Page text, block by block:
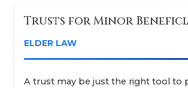
Trusts for Minor
ELDER LAW
A trust may be just the right tool to